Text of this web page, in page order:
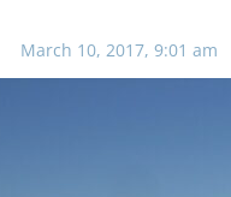
March 10, 2017, 9:01 am